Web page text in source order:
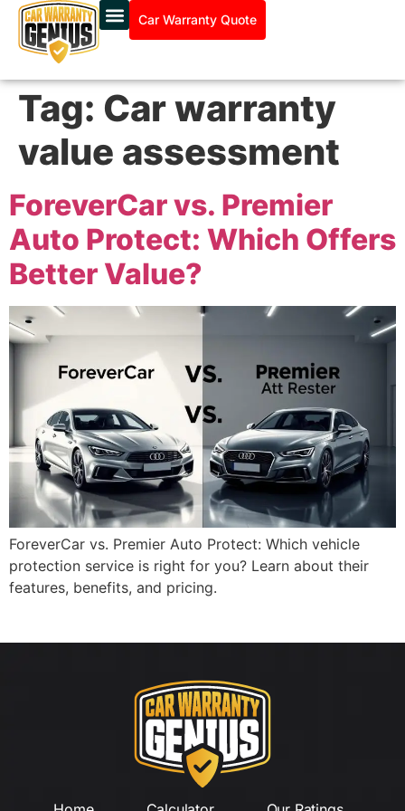
Car Warranty Quote
Tag: Car warranty
value assessment
ForeverCar vs. Premier
Auto Protect: Which Offers
Better Value?
ForeverCar vs. Premier Auto Protect: Which vehicle
protection service is right for you? Learn about their
features, benefits, and pricing.